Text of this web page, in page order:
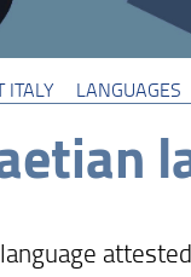
ITALY LANGUAGES